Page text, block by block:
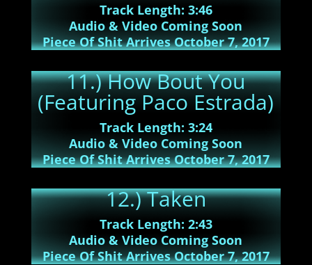
Track Length: 3:46
Audio & Video Coming Soon
Piece Of Shit Arrives October 7, 2017
11.) How Bout You
(Featuring Paco Estrada)
Track Length: 3:24
Audio & Video Coming Soon
Piece Of Shit Arrives October 7, 2017
12.) Taken
Track Length: 2:43
Audio & Video Coming Soon
Piece Of Shit Arrives October 7, 2017